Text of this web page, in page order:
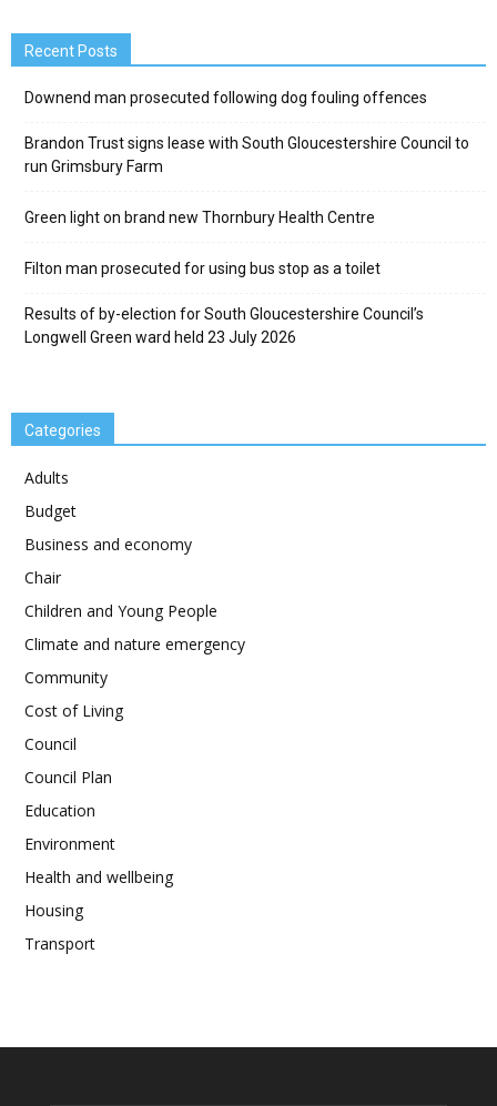
Recent Posts
Downend man prosecuted following dog fouling offences
Brandon Trust signs lease with South Gloucestershire Council to
run Grimsbury Farm
Green light on brand new Thornbury Health Centre
Filton man prosecuted for using bus stop as a toilet
Results of by-election for South Gloucestershire Council’s
Longwell Green ward held 23 July 2026
Categories
Adults
Budget
Business and economy
Chair
Children and Young People
Climate and nature emergency
Community
Cost of Living
Council
Council Plan
Education
Environment
Health and wellbeing
Housing
Transport